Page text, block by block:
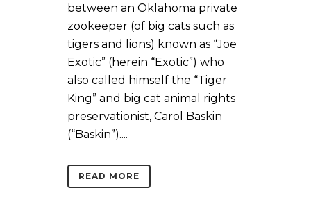
between an Oklahoma private
zookeeper (of big cats such as
tigers and lions) known as “Joe
Exotic” (herein “Exotic”) who
also called himself the “Tiger
King” and big cat animal rights
preservationist, Carol Baskin
(“Baskin”)....
READ MORE